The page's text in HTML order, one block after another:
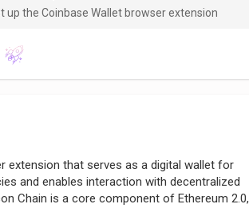
up the Coinbase Wallet browser extension
extension that serves as a digital wallet for
and enables interaction with decentralized
Chain is a core component of Ethereum 2.0,